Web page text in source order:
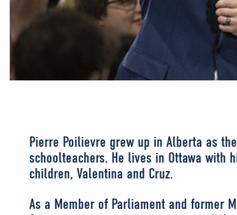
Pierre Poilievre grew up in Alberta as
schoolteachers. He lives in Ottawa with
children, Valentina and Cruz.
As a Member of Parliament and former